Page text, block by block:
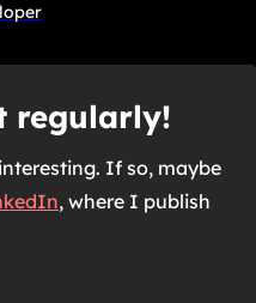
regularly!
If so, maybe
, where I publish